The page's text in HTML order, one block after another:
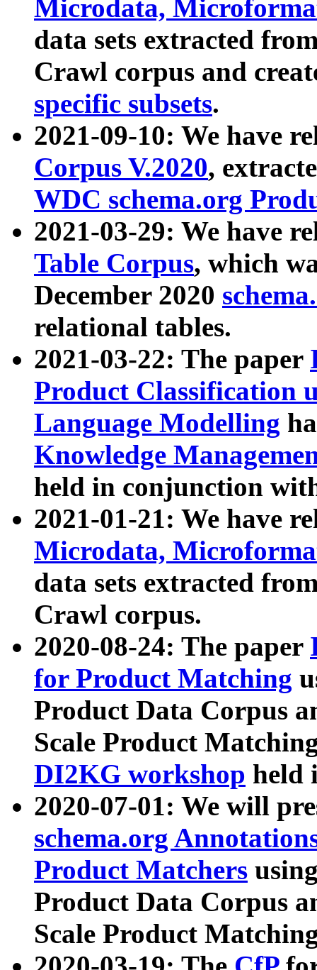
Microdata,
data sets extracted
Crawl corpus and
specific subsets.
2021-09-10: We have
Corpus V.2020,
WDC schema.org
2021-03-29: We have
Table Corpus, which
December 2020
relational tables.
2021-03-22: The paper
Product Classification
Language Modelling
Knowledge
held in conjunction
2021-01-21: We have
Microdata,
data sets extracted
Crawl corpus.
2020-08-24: The paper
for Product Matching
Product Data Corpus
Scale Product
DI2KG workshop held
2020-07-01: We will
schema.org
Product Matchers
Product Data Corpus
Scale Product